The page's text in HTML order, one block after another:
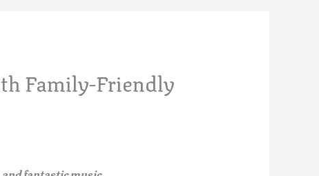
Family-Friendly